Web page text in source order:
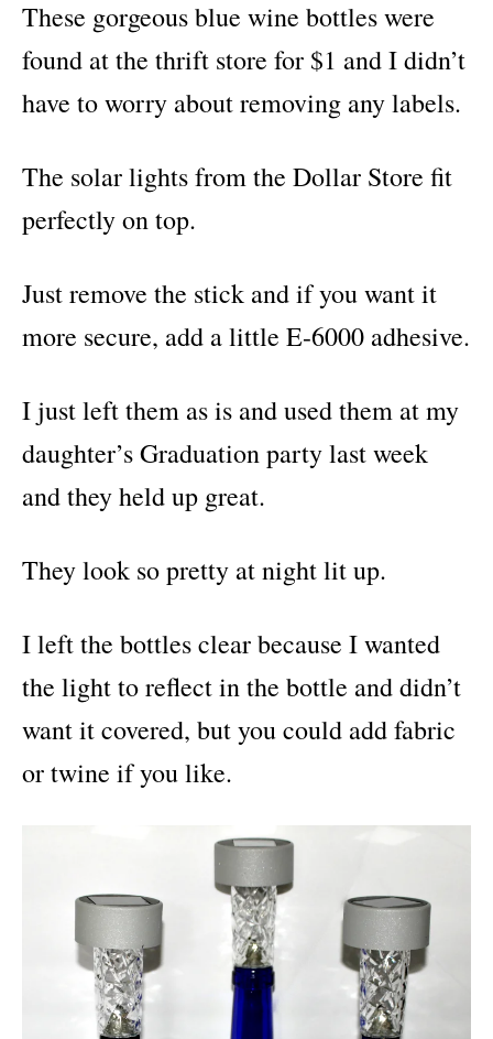
These gorgeous blue wine bottles were
found at the thrift store for $1 and I didn’t
have to worry about removing any labels.
The solar lights from the Dollar Store fit
perfectly on top.
Just remove the stick and if you want it
more secure, add a little E-6000 adhesive.
I just left them as is and used them at my
daughter’s Graduation party last week
and they held up great.
They look so pretty at night lit up.
I left the bottles clear because I wanted
the light to reflect in the bottle and didn’t
want it covered, but you could add fabric
or twine if you like.